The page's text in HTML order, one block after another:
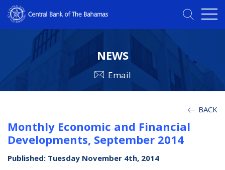
NEWS
Email
BACK
Monthly Economic and Financial
Developments, September 2014
Published: Tuesday November 4th, 2014